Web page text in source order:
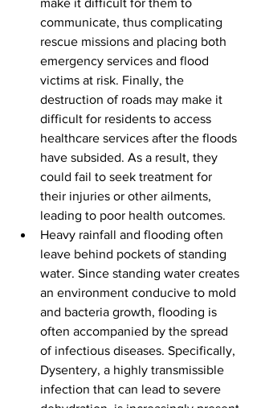
communicate, thus complicating
rescue missions and placing both
emergency services and flood
victims at risk. Finally, the
destruction of roads may make it
difficult for residents to access
healthcare services after the floods
have subsided. As a result, they
could fail to seek treatment for
their injuries or other ailments,
leading to poor health outcomes.
Heavy rainfall and flooding often
leave behind pockets of standing
water. Since standing water creates
an environment conducive to mold
and bacteria growth, flooding is
often accompanied by the spread
of infectious diseases. Specifically,
Dysentery, a highly transmissible
infection that can lead to severe